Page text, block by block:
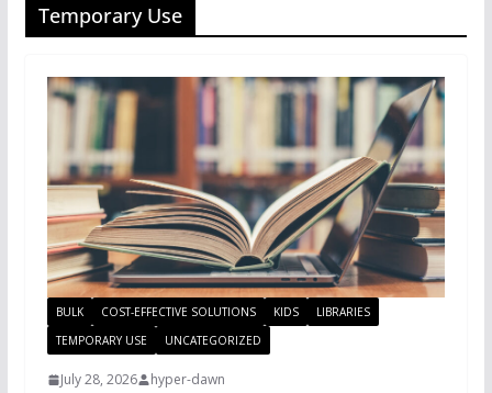
Temporary Use
BULK COST-EFFECTIVE SOLUTIONS KIDS
LIBRARIES
TEMPORARY USE
UNCATEGORIZED
July 28, 2026 hyper-dawn